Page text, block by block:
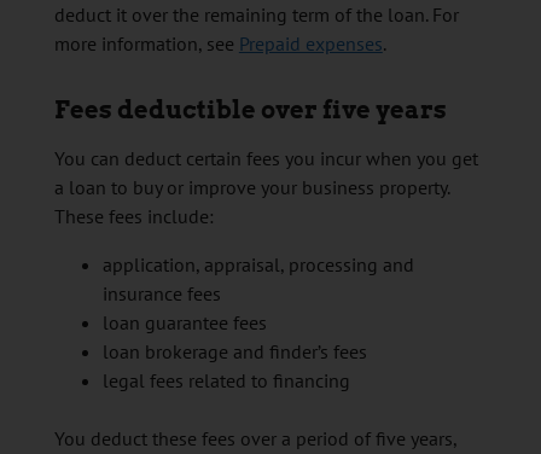
deduct it over the remaining term of the loan. For
more information, see Prepaid expenses.
Fees deductible over five years
You can deduct certain fees you incur when you get
a loan to buy or improve your business property.
These fees include:
application, appraisal, processing and
insurance fees
loan guarantee fees
loan brokerage and finder’s fees
legal fees related to financing
You deduct these fees over a period of five years,